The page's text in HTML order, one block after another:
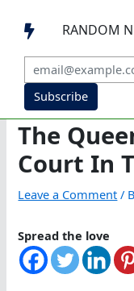
 RANDOM
Subscribe
The
Court In
Leave a Comment /
Spread the love